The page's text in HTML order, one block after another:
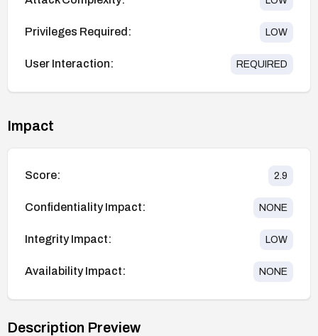
Privileges Required: LOW
User Interaction: REQUIRED
Impact
Score: 2.9
Confidentiality Impact: NONE
Integrity Impact: LOW
Availability Impact: NONE
Description Preview